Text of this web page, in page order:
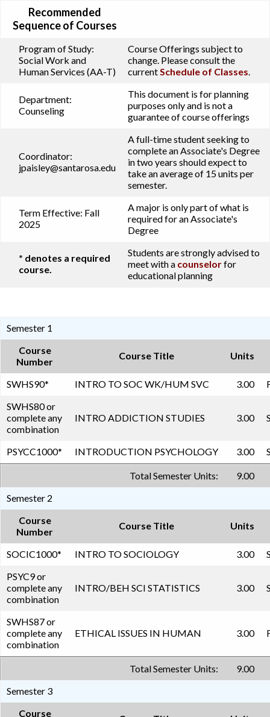
Recommended
Sequence of Courses
Program of Study:
Social Work and
Human Services (AA-T)
Course Offerings subject to
change. Please consult the
currentSchedule of Classes.
Department:
Counseling
This document is for planning
purposes only and is not a
guarantee of course offerings
Coordinator:
jpaisley@santarosa.edu
A full-time student seeking to
complete an Associate's Degree
in two years should expect to
take an average of 15 units per
semester.
Term Effective: Fall
2025
A major is only part of what is
required for an Associate's
Degree
* denotes a required
course.
Students are strongly advised to
meet with a counselorfor
educational planning
Semester 1
Course
Number
Course Title Units
SWHS90* INTRO TO SOC WK/HUM SVC 3.00
SWHS80 or
complete any
combination
INTRO ADDICTION STUDIES 3.00
PSYCC1000* INTRODUCTION PSYCHOLOGY 3.00
Total Semester Units:
9.00
Semester 2
Course
Number
Course Title Units
SOCIC1000* INTRO TO SOCIOLOGY 3.00
PSYC9 or
complete any
combination
INTRO/BEH SCI STATISTICS 3.00
SWHS87 or
complete any
combination
ETHICAL ISSUES IN HUMAN 3.00
Total Semester Units:
9.00
Semester 3
Course